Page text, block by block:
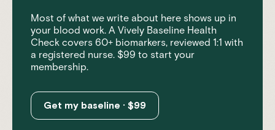
Most of what we write about here shows up in
your blood work. A Vively Baseline Health
Check covers 60+ biomarkers, reviewed 1:1 with
a registered nurse. $99 to start your
membership.
Get my baseline · $99